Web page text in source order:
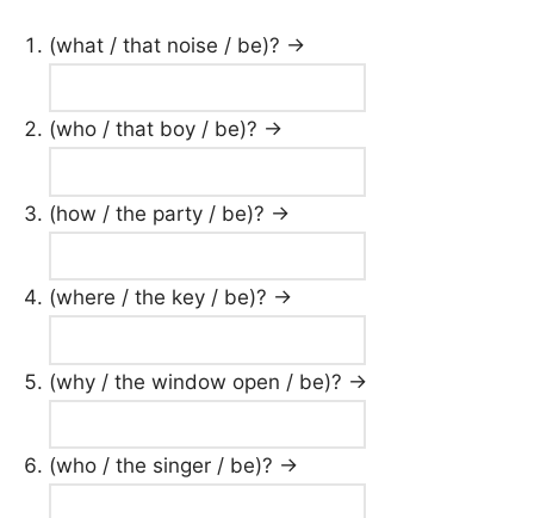
(what / that noise / be)? →
(who / that boy / be)? →
(how / the party / be)? →
(where / the key / be)? →
(why / the window open / be)? →
(who / the singer / be)? →